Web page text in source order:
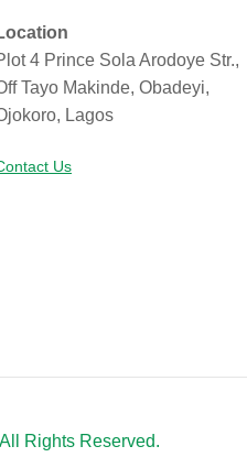
4 Prince Sola Arodoye Str.,
Tayo Makinde, Obadeyi,
Lagos
Us
All Rights Reserved.